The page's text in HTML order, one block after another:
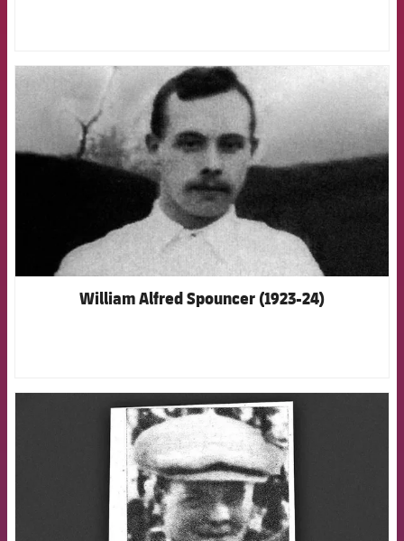
FCB Barcelona badge
William Alfred Spouncer (1923-24)
FCB Barcelona badge